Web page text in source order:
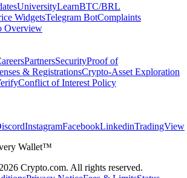
UniversityLearnBTC/BRL
WidgetsTelegram BotComplaints
Overview
PartnersSecurityProof of
& RegistrationsCrypto-Asset Exploration
Conflict of Interest Policy
InstagramFacebookLinkedinTradingView
Wallet™
Crypto.com. All rights reserved.